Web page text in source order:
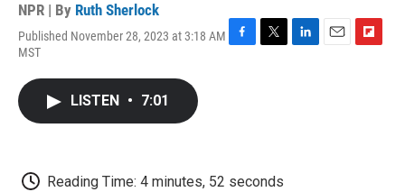
NPR | By Ruth Sherlock
Published November 28, 2023 at 3:18 AM
MST
LISTEN • 7:01
Reading Time: 4 minutes, 52 seconds